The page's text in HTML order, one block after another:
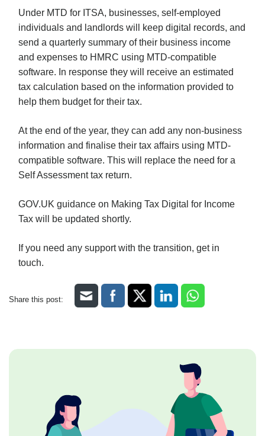
Under MTD for ITSA, businesses, self-employed
individuals and landlords will keep digital records, and
send a quarterly summary of their business income
and expenses to HMRC using MTD-compatible
software. In response they will receive an estimated
tax calculation based on the information provided to
help them budget for their tax.
At the end of the year, they can add any non-business
information and finalise their tax affairs using MTD-
compatible software. This will replace the need for a
Self Assessment tax return.
GOV.UK guidance on Making Tax Digital for Income
Tax will be updated shortly.
If you need any support with the transition, get in
touch.
Share this post: